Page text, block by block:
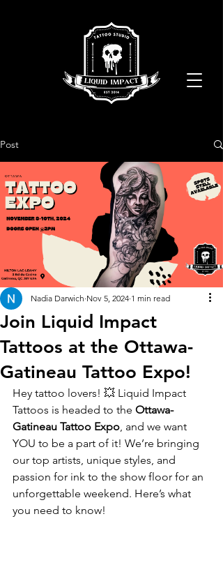
Post
Join Liquid Impact
Tattoos at the Ottawa-
Gatineau Tattoo Expo!
Nadia Darwich Nov 5, 2024 1 min read
Hey tattoo lovers! 💥 Liquid Impact
Tattoos is headed to the Ottawa-
Gatineau Tattoo Expo, and we want
YOU to be a part of it! We’re bringing
our top artists, unique styles, and
passion for ink to the show floor for an
unforgettable weekend. Here’s what
you need to know!